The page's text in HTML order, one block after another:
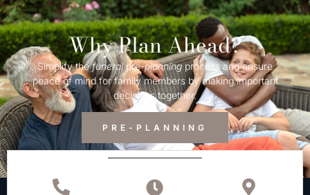
Why Plan Ahead?
Simplify thefuneralpre-planningprocess and ensure
peace of mind for family members by making important
decisions together.
PRE-PLANNING